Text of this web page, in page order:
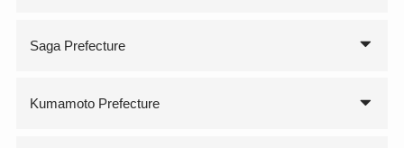
Saga Prefecture
Kumamoto Prefecture